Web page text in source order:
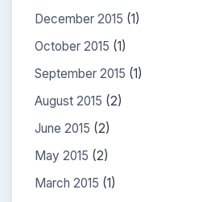
December 2015 (1)
October 2015 (1)
September 2015 (1)
August 2015 (2)
June 2015 (2)
May 2015 (2)
March 2015 (1)